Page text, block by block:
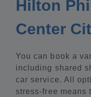
Hilton
Center
You can book a
including shared
car service. All
stress-free means